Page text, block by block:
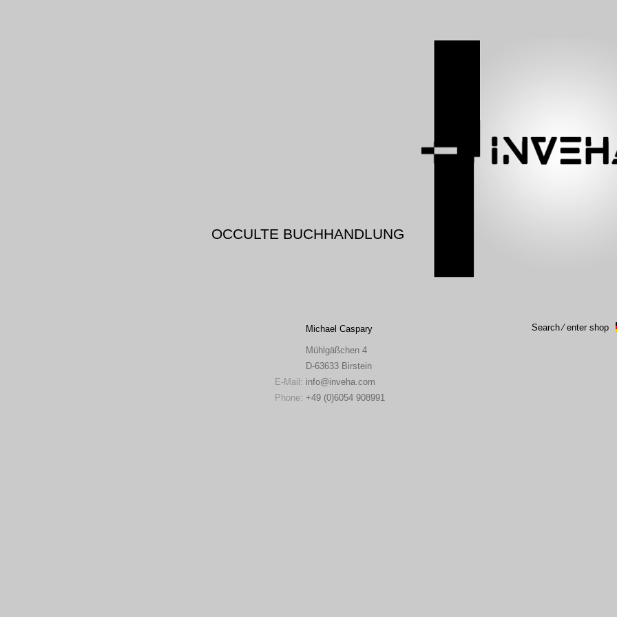
OCCULTE BUCHHANDLUNG
Search ⁄ enter shop
Michael Caspary
Mühlgäßchen 4
D-63633 Birstein
E-Mail: info (at)
inveha.com
Phone: +49 (0)6054 908991